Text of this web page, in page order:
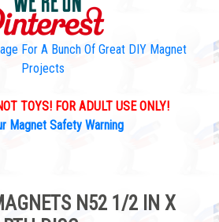
For A Bunch Of Great DIY Magnet
Projects
TOYS! FOR ADULT USE ONLY!
Magnet Safety Warning
N52 1/2 IN X